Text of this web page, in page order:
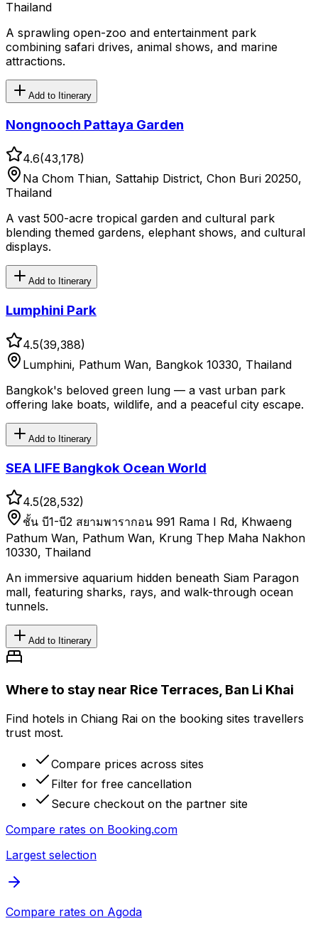
Thailand
A sprawling open-zoo and entertainment park
combining safari drives, animal shows, and marine
attractions.
Add to Itinerary
Nongnooch Pattaya Garden
4.6(43,178)
Na Chom Thian, Sattahip District, Chon Buri 20250,
Thailand
A vast 500-acre tropical garden and cultural park
blending themed gardens, elephant shows, and cultural
displays.
Add to Itinerary
Lumphini Park
4.5(39,388)
Lumphini, Pathum Wan, Bangkok 10330, Thailand
Bangkok's beloved green lung — a vast urban park
offering lake boats, wildlife, and a peaceful city escape.
Add to Itinerary
SEA LIFE Bangkok Ocean World
4.5(28,532)
ชั้น บี1-บี2 สยามพารากอน 991 Rama I Rd, Khwaeng
Pathum Wan, Pathum Wan, Krung Thep Maha Nakhon
10330, Thailand
An immersive aquarium hidden beneath Siam Paragon
mall, featuring sharks, rays, and walk-through ocean
tunnels.
Add to Itinerary
Where to stay near Rice Terraces, Ban Li Khai
Find hotels in Chiang Rai on the booking sites travellers
trust most.
Compare prices across sites
Filter for free cancellation
Secure checkout on the partner site
Compare rates on Booking.com
Largest selection
Compare rates on Agoda